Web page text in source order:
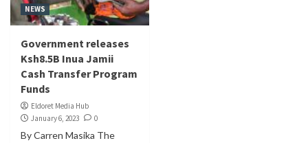
NEWS
Government releases
Ksh8.5B Inua Jamii
Cash Transfer Program
Funds
Eldoret Media Hub
January 6, 2023
0
By Carren Masika The